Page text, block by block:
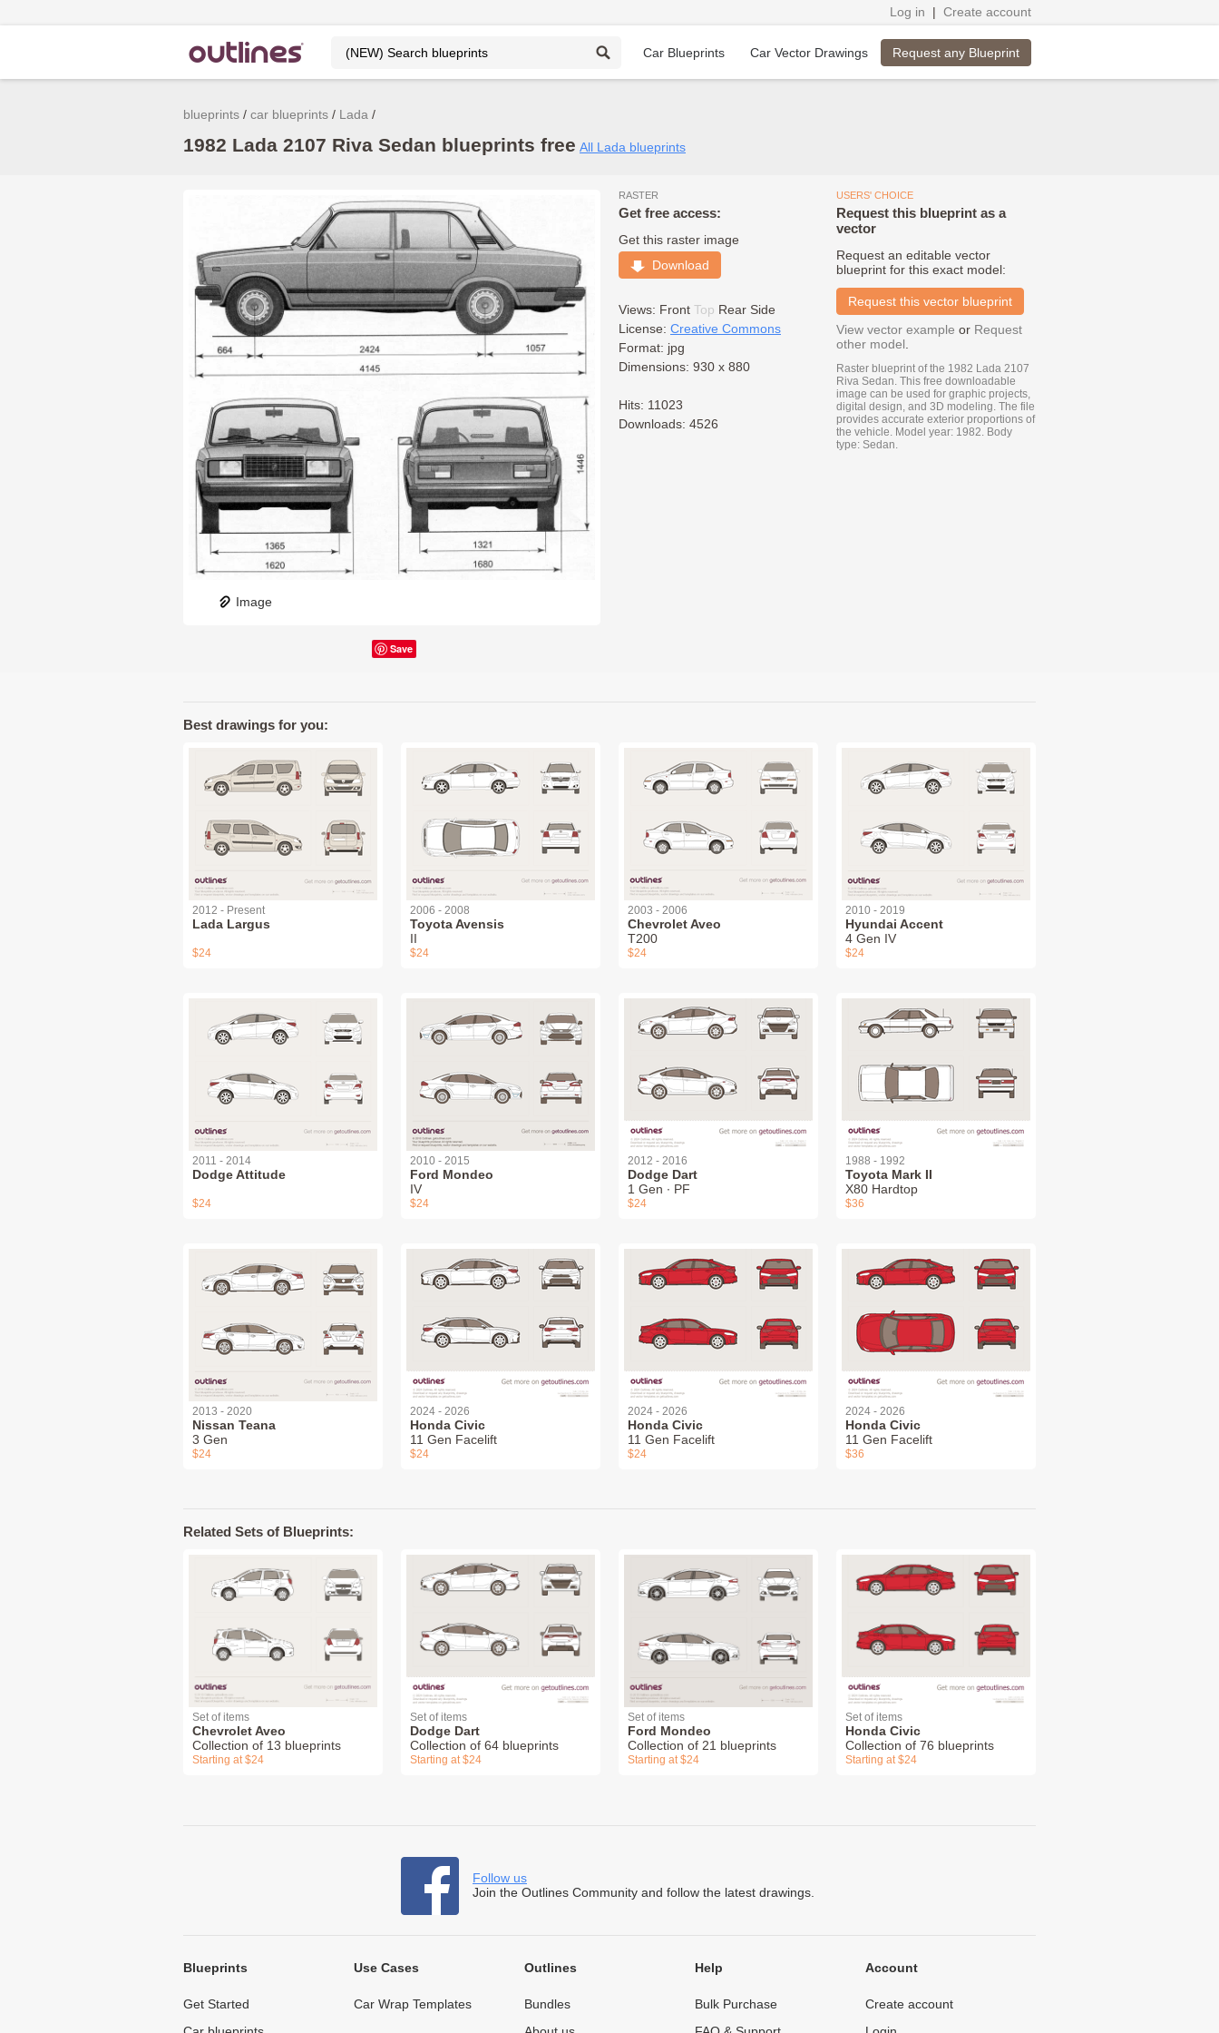
Log in | Create account
Car Blueprints Car Vector Drawings Request any Blueprint
blueprints car blueprints Lada
1982 Lada 2107 Riva Sedan blueprints free All Lada blueprints
Image
Save
RASTER
Get free access:
Get this raster image
Download
Views: Front Top Rear Side
License: Creative Commons
Format: jpg
Dimensions: 930 x 880
Hits: 11023
Downloads: 4526
USERS' CHOICE
Request this blueprint as a
vector
Request an editable vector
blueprint for this exact model:
Request this vector blueprint
View vector example or Request
other model
Raster blueprint of the 1982 Lada 2107
Riva Sedan. This free downloadable
image can be used for graphic projects,
digital design, and 3D modeling. The file
provides accurate exterior proportions of
the vehicle. Model year: 1982. Body
type: Sedan.
Best drawings for you:
2012 - Present
Lada Largus
$24
2006 - 2008
Toyota Avensis
II
$24
2003 - 2006
Chevrolet Aveo
T200
$24
2010 - 2019
Hyundai Accent
4 Gen IV
$24
2011 - 2014
Dodge Attitude
$24
2010 - 2015
Ford Mondeo
IV
$24
2012 - 2016
Dodge Dart
1 Gen ∙ PF
$24
1988 - 1992
Toyota Mark II
X80 Hardtop
$36
2013 - 2020
Nissan Teana
3 Gen
$24
2024 - 2026
Honda Civic
11 Gen Facelift
$24
2024 - 2026
Honda Civic
11 Gen Facelift
$24
2024 - 2026
Honda Civic
11 Gen Facelift
$36
Related Sets of Blueprints:
Set of items
Chevrolet Aveo
Collection of 13 blueprints
Starting at $24
Set of items
Dodge Dart
Collection of 64 blueprints
Starting at $24
Set of items
Ford Mondeo
Collection of 21 blueprints
Starting at $24
Set of items
Honda Civic
Collection of 76 blueprints
Starting at $24
Follow us
Join the Outlines Community and follow the latest drawings.
Blueprints
Get Started
Use Cases
Car Wrap Templates
Outlines
Bundles
Help
Bulk Purchase
Account
Create account